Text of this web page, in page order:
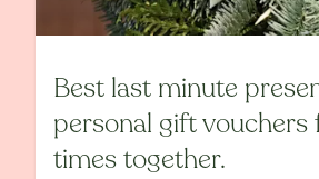
Best last minute
personal gift vouchers
times together.